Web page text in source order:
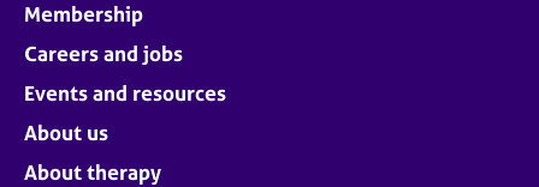
Membership
Careers and jobs
Events and resources
About us
About therapy